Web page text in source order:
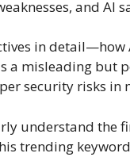
and AI
in detail—how
a misleading but
security risks in
understand the
trending